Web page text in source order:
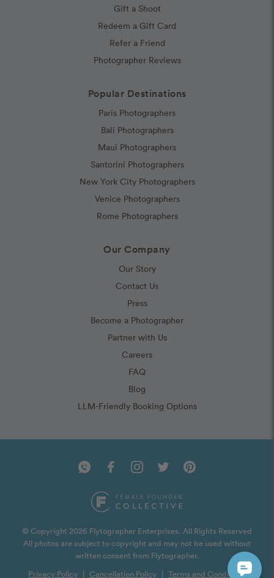
Gift a Shoot
Redeem a Gift Card
Refer a Friend
Photographer Reviews
Popular Destinations
Paris Photographers
Bali Photographers
Maui Photographers
Santorini Photographers
New York City Photographers
Venice Photographers
Rome Photographers
Our Company
Our Story
Contact Us
Press
Become a Photographer
Partner with Us
Careers
FAQ
Blog
LLM-Friendly Booking Options
© Copyright 2026 Flytographer Enterprises. All Rights Reserved
All photos are subject to copyright and may not be used without
written consent from Flytographer.
Privacy Policy | Cancellation Policy | Terms and Conditions